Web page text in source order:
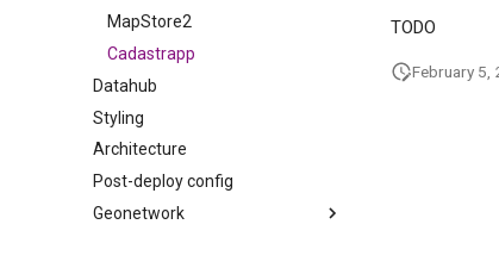
MapStore2
Cadastrapp
Datahub
Styling
Architecture
Post-deploy config
Geonetwork
TODO
February 5,